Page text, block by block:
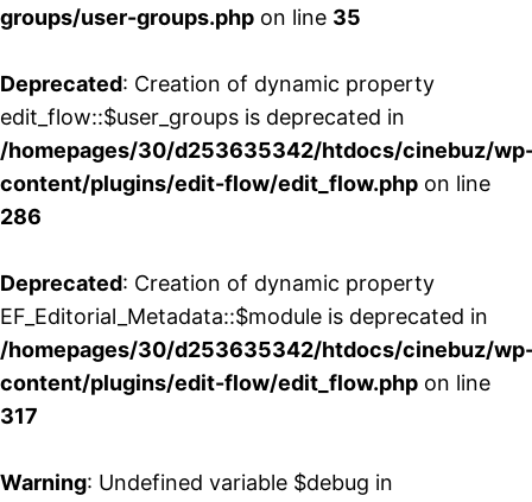
groups/user-groups.php on line 35
Deprecated: Creation of dynamic property
edit_flow::$user_groups is deprecated in
/homepages/30/d253635342/htdocs/cinebuz/
content/plugins/edit-flow/edit_flow.php on line
286
Deprecated: Creation of dynamic property
EF_Editorial_Metadata::$module is deprecated in
/homepages/30/d253635342/htdocs/cinebuz/
content/plugins/edit-flow/edit_flow.php on line
317
Warning: Undefined variable $debug in